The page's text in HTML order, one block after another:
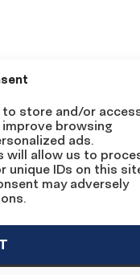
store and/or
browsing
ads.
will allow us to
unique IDs on this
may adversely